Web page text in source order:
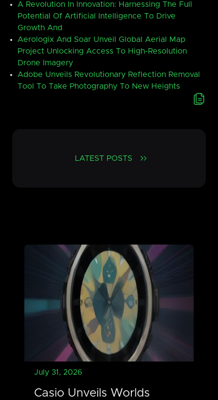
A Revolution In Innovation: Harnessing The Full
Potential Of Artificial Intelligence To Drive
Growth And
Aerologix And Soar Unveil Global Aerial Map
Project Unlocking Access To High-Resolution
Drone Imagery
Adobe Unveils Revolutionary Reflection Removal
Tool To Take Photography To New Heights
LATEST POSTS
July 31, 2026
Casio Unveils Worlds